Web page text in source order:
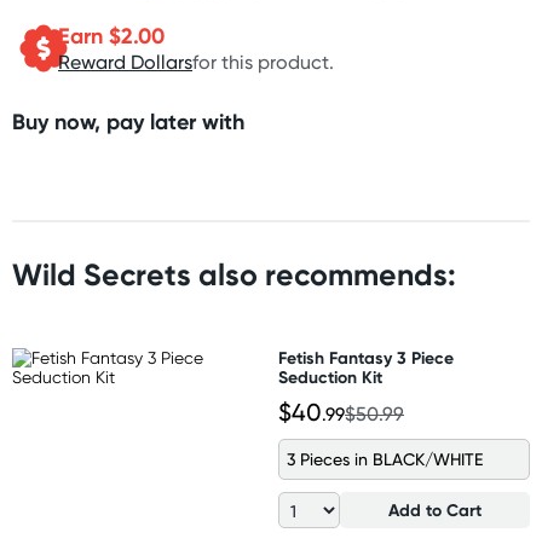
Earn $2.00
Reward Dollarsfor this product.
Buy now, pay later with
Wild Secrets also recommends:
Fetish Fantasy 3 Piece
Seduction Kit
$40.99$50.99
3 Pieces in BLACK/WHITE
Add to Cart